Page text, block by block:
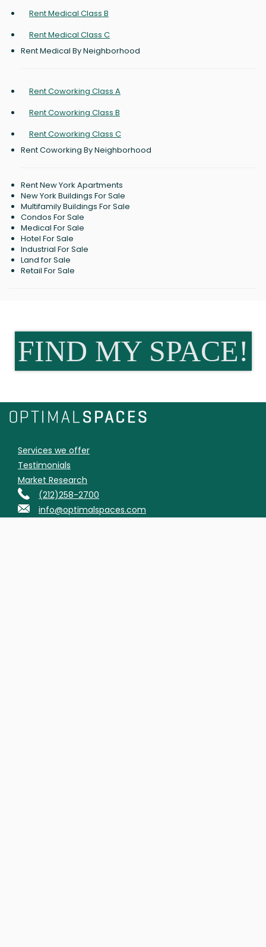
Rent Medical Class B
Rent Medical Class C
Rent Medical By Neighborhood
Rent Coworking Class A
Rent Coworking Class B
Rent Coworking Class C
Rent Coworking By Neighborhood
Rent New York Apartments
New York Buildings For Sale
Multifamily Buildings For Sale
Condos For Sale
Medical For Sale
Hotel For Sale
Industrial For Sale
Land for Sale
Retail For Sale
FIND MY SPACE!
Services we offer
Testimonials
Market Research
(212)258-2700
info@optimalspaces.com